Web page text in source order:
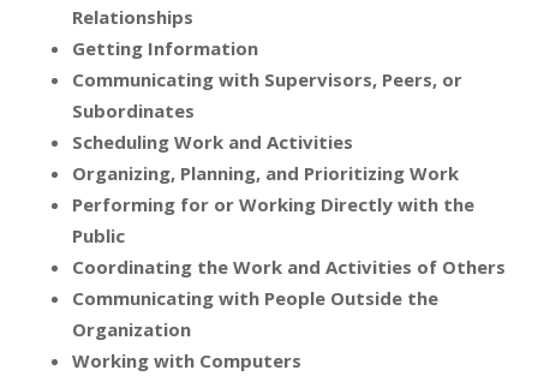
Relationships
Getting Information
Communicating with Supervisors, Peers, or
Subordinates
Scheduling Work and Activities
Organizing, Planning, and Prioritizing Work
Performing for or Working Directly with the
Public
Coordinating the Work and Activities of Others
Communicating with People Outside the
Organization
Working with Computers